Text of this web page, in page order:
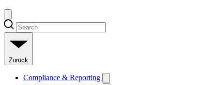
Zurück
Compliance & Reporting